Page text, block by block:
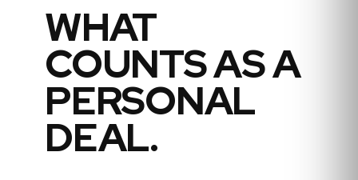
WHAT
COUNTS AS A
PERSONAL
DEAL.